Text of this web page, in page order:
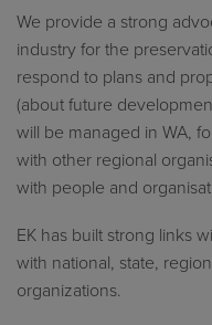
We provide a strong
industry for the
respond to plans and
(about future
will be managed in WA,
with other regional
with people and
EK has built strong links
with national, state,
organizations.